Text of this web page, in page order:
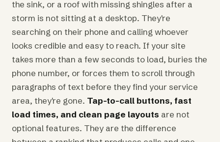
the sink, or a roof with missing shingles after a
storm is not sitting at a desktop. They're
searching on their phone and calling whoever
looks credible and easy to reach. If your site
takes more than a few seconds to load, buries the
phone number, or forces them to scroll through
paragraphs of text before they find your service
area, they're gone. Tap-to-call buttons, fast
load times, and clean page layouts are not
optional features. They are the difference